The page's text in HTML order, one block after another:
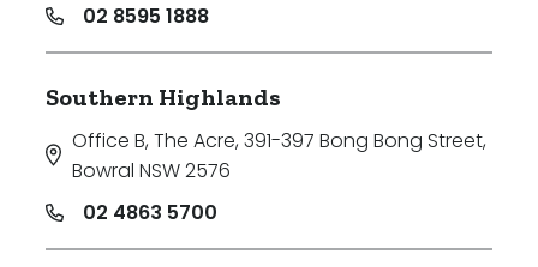
02 8595 1888
Southern Highlands
Office B, The Acre, 391-397 Bong Bong Street,
Bowral NSW 2576
02 4863 5700